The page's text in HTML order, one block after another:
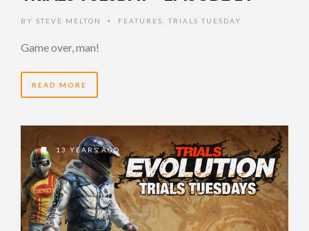
BY STEVE MELTON • FEATURES TRIALS TUESDAY
Game over, man!
READ MORE
13 YEARS AGO